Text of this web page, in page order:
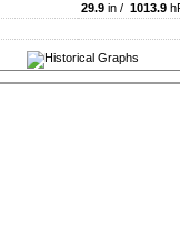
29.9 in / 1013.9